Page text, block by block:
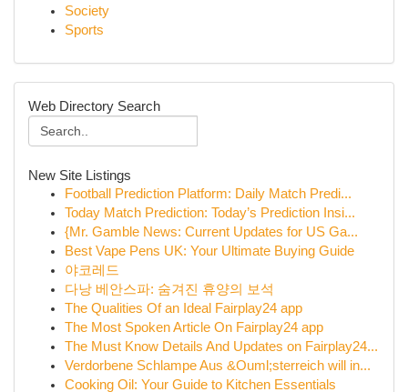
Society
Sports
Web Directory Search
New Site Listings
Football Prediction Platform: Daily Match Predi...
Today Match Prediction: Today’s Prediction Insi...
{Mr. Gamble News: Current Updates for US Ga...
Best Vape Pens UK: Your Ultimate Buying Guide
야코레드
다낭 베안스파: 숨겨진 휴양의 보석
The Qualities Of an Ideal Fairplay24 app
The Most Spoken Article On Fairplay24 app
The Must Know Details And Updates on Fairplay24...
Verdorbene Schlampe Aus &Ouml;sterreich will in...
Cooking Oil: Your Guide to Kitchen Essentials